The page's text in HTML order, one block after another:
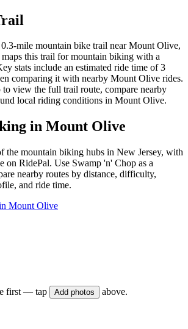
mile mountain bike trail near Mount Olive,
this trail for mountain biking with a
stats include an estimated ride time of 3
comparing it with nearby Mount Olive rides.
to view the full trail route, compare nearby
local riding conditions in Mount Olive.
in Mount Olive
the mountain biking hubs in New Jersey, with
on RidePal. Use Swamp 'n' Chop as a
nearby routes by distance, difficulty,
and ride time.
Mount Olive
first — tap Add photos above.